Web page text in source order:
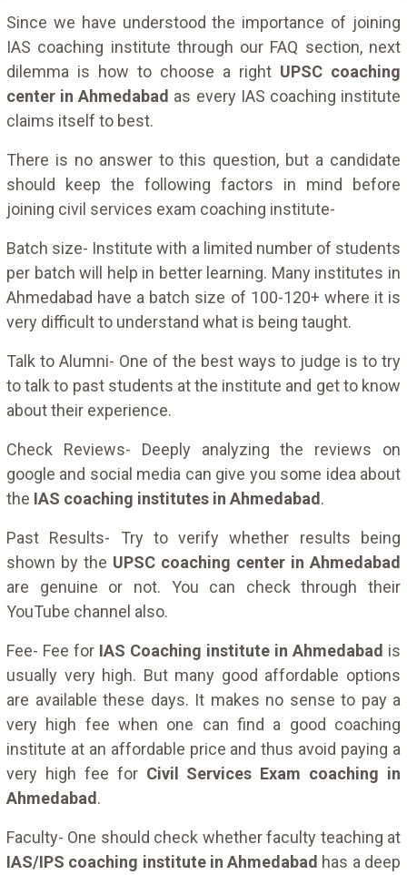
Since we have understood the importance of joining
IAS coaching institute through our FAQ section, next
dilemma is how to choose a right UPSC coaching
center in Ahmedabad as every IAS coaching institute
claims itself to best.
There is no answer to this question, but a candidate
should keep the following factors in mind before
joining civil services exam coaching institute-
Batch size- Institute with a limited number of students
per batch will help in better learning. Many institutes in
Ahmedabad have a batch size of 100-120+ where it is
very difficult to understand what is being taught.
Talk to Alumni- One of the best ways to judge is to try
to talk to past students at the institute and get to know
about their experience.
Check Reviews- Deeply analyzing the reviews on
google and social media can give you some idea about
the IAS coaching institutes in Ahmedabad.
Past Results- Try to verify whether results being
shown by the UPSC coaching center in Ahmedabad
are genuine or not. You can check through their
YouTube channel also.
Fee- Fee for IAS Coaching institute in Ahmedabad is
usually very high. But many good affordable options
are available these days. It makes no sense to pay a
very high fee when one can find a good coaching
institute at an affordable price and thus avoid paying a
very high fee for Civil Services Exam coaching in
Ahmedabad.
Faculty- One should check whether faculty teaching at
IAS/IPS coaching institute in Ahmedabad has a deep